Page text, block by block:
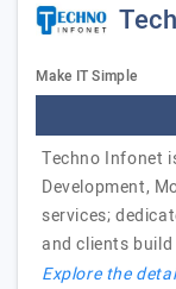
Make IT Simple
Techno Infonet
Development,
services;
and clients
Explore the